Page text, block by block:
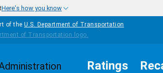
Here's how you know
of the U.S. Department of Transportation
Ratings